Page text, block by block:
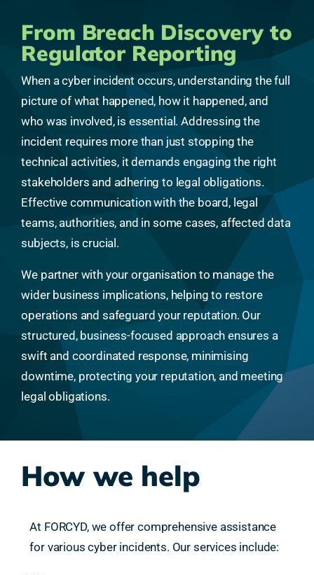
From Breach Discovery to
Regulator Reporting
When a cyber incident occurs, understanding the full
picture of what happened, how it happened, and
who was involved, is essential. Addressing the
incident requires more than just stopping the
technical activities, it demands engaging the right
stakeholders and adhering to legal obligations.
Effective communication with the board, legal
teams, authorities, and in some cases, affected data
subjects, is crucial.
We partner with your organisation to manage the
wider business implications, helping to restore
operations and safeguard your reputation. Our
structured, business-focused approach ensures a
swift and coordinated response, minimising
downtime, protecting your reputation, and meeting
legal obligations.
How we help
At FORCYD, we offer comprehensive assistance
for various cyber incidents. Our services include: